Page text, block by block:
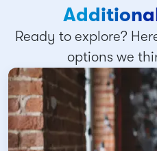
Ready to explore?
options we